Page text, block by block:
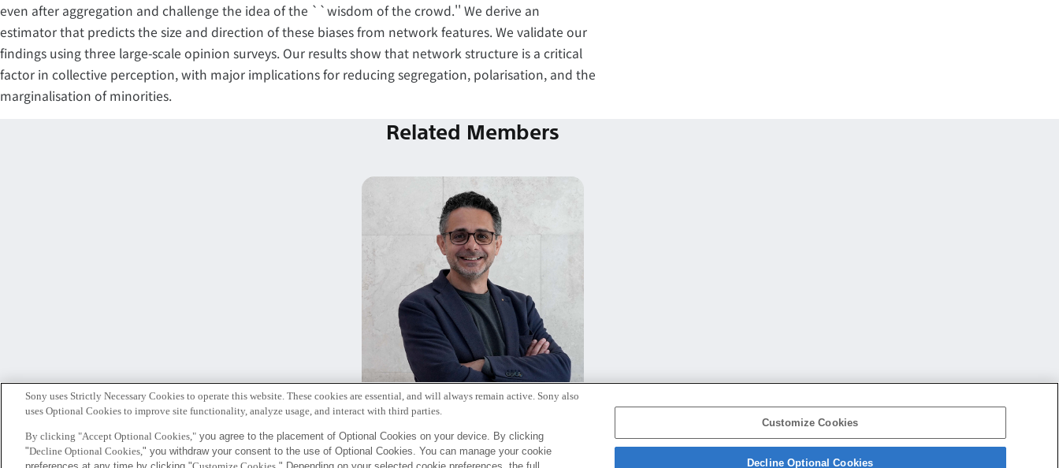
even after aggregation and challenge the idea of the ``wisdom of the crowd.'' We derive an
estimator that predicts the size and direction of these biases from network features. We validate our
findings using three large-scale opinion surveys. Our results show that network structure is a critical
factor in collective perception, with major implications for reducing segregation, polarisation, and the
marginalisation of minorities.
Related Members
ビットリオ・ロレト
Sony uses Strictly Necessary Cookies to operate this website. These cookies are essential, and will always remain active. Sony also
uses Optional Cookies to improve site functionality, analyze usage, and interact with third parties.
By clicking "Accept Optional Cookies," you agree to the placement of Optional Cookies on your device. By clicking
"Decline Optional Cookies," you withdraw your consent to the use of Optional Cookies. You can manage your cookie
Customize Cookies
Decline Optional Cookies